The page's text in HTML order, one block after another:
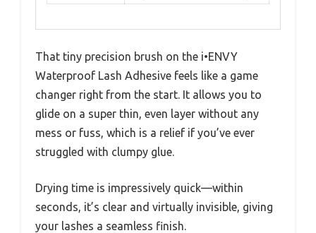
That tiny precision brush on the i•ENVY
Waterproof Lash Adhesive feels like a game
changer right from the start. It allows you to
glide on a super thin, even layer without any
mess or fuss, which is a relief if you’ve ever
struggled with clumpy glue.
Drying time is impressively quick—within
seconds, it’s clear and virtually invisible, giving
your lashes a seamless finish.